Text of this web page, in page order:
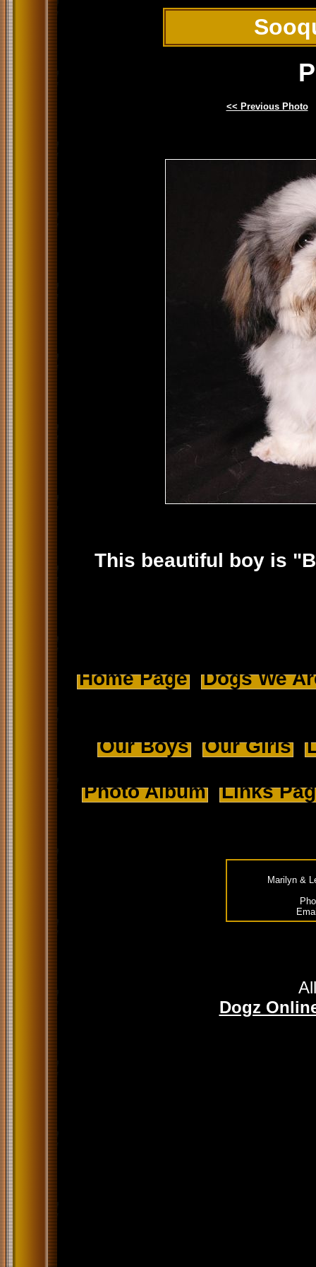
<< Previous Photo
This beautiful boy is
Home Page Dogs We
Our Boys Our Girls
Photo Album Links
Marilyn &
Dogz